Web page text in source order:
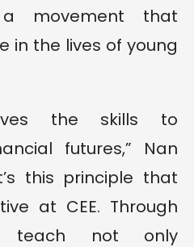
movement that
in the lives of young
the skills to
futures,” Nan
this principle that
at CEE. Through
teach not only